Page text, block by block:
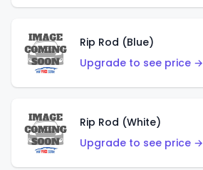
Rip Rod (Blue)
Upgrade to see price →
Rip Rod (White)
Upgrade to see price →